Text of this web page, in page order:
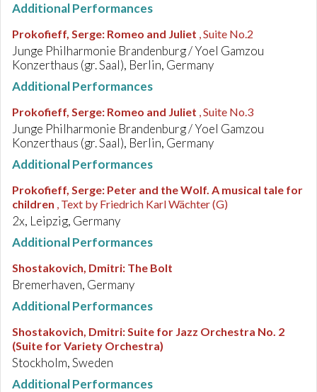
Additional Performances
Prokofieff, Serge: Romeo and Juliet , Suite No.2
Junge Philharmonie Brandenburg / Yoel Gamzou
Konzerthaus (gr. Saal), Berlin, Germany
Additional Performances
Prokofieff, Serge: Romeo and Juliet , Suite No.3
Junge Philharmonie Brandenburg / Yoel Gamzou
Konzerthaus (gr. Saal), Berlin, Germany
Additional Performances
Prokofieff, Serge: Peter and the Wolf. A musical tale for
children , Text by Friedrich Karl Wächter (G)
2x, Leipzig, Germany
Additional Performances
Shostakovich, Dmitri: The Bolt
Bremerhaven, Germany
Additional Performances
Shostakovich, Dmitri:Suite for Jazz Orchestra No. 2
(Suite for Variety Orchestra)
Stockholm, Sweden
Additional Performances